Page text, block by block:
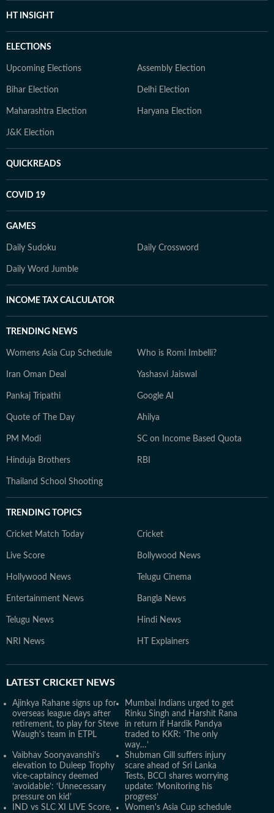
HT INSIGHT
ELECTIONS
Upcoming Elections Assembly Election
Bihar Election Delhi Election
Maharashtra Election Haryana Election
J&K Election
QUICKREADS
COVID 19
GAMES
Daily Sudoku Daily Crossword
Daily Word Jumble
INCOME TAX CALCULATOR
TRENDING NEWS
Womens Asia Cup Schedule Who is Romi Imbelli?
Iran Oman Deal Yashasvi Jaiswal
Pankaj Tripathi Google AI
Quote of The Day Ahilya
PM Modi SC on Income Based Quota
Hinduja Brothers RBI
Thailand School Shooting
TRENDING TOPICS
Cricket Match Today Cricket
Live Score Bollywood News
Hollywood News Telugu Cinema
Entertainment News Bangla News
Telugu News Hindi News
NRI News HT Explainers
LATEST CRICKET NEWS
Ajinkya Rahane signs up for
overseas league days after
retirement, to play for Steve
Waugh's team in ETPL
Mumbai Indians urged to get
Rinku Singh and Harshit Rana
in return if Hardik Pandya
traded to KKR: ‘The only
way…’
Vaibhav Sooryavanshi's
elevation to Duleep Trophy
vice-captaincy deemed
‘avoidable’: ‘Unnecessary
pressure on kid’
Shubman Gill suffers injury
scare ahead of Sri Lanka
Tests, BCCI shares worrying
update: ‘Monitoring his
progress’
IND vs SLC XI LIVE Score,
Women's Asia Cup schedule